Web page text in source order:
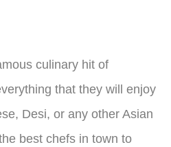
culinary hit of
that they will enjoy
Desi, or any other Asian
best chefs in town to